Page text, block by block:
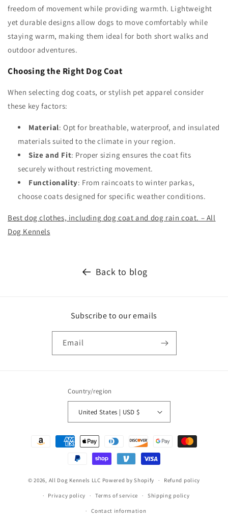
freedom of movement while providing warmth. Lightweight
yet durable designs allow dogs to move comfortably while
staying warm, making them ideal for both short walks and
outdoor adventures.
Choosing the Right Dog Coat
When selecting dog coats, or stylish pet apparel consider
these key factors:
Material: Opt for breathable, waterproof, and insulated
materials suited to the climate in your region.
Size and Fit: Proper sizing ensures the coat fits
securely without restricting movement.
Functionality: From raincoats to winter parkas,
choose coats designed for specific weather conditions.
Best dog clothes, including dog coat and dog rain coat. – All
Dog Kennels
Back to blog
Subscribe to our emails
Email
Country/region
United States | USD $
Payment
© 2026, All Dog Kennels LLC Powered by Shopify Refund policy
Privacy policy Terms of service Shipping policy
Contact information